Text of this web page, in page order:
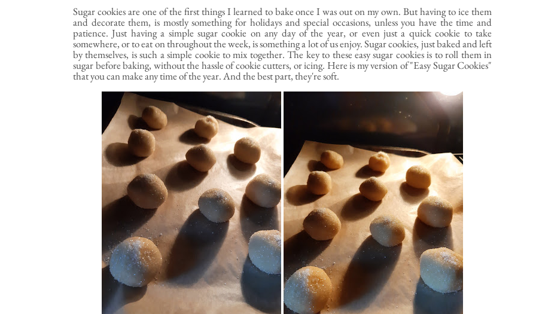
Sugar cookies are one of the first things I learned to bake once I was out on my own. But having to ice them
and decorate them, is mostly something for holidays and special occasions, unless you have the time and
patience. Just having a simple sugar cookie on any day of the year, or even just a quick cookie to take
somewhere, or to eat on throughout the week, is something a lot of us enjoy. Sugar cookies, just baked and left
by themselves, is such a simple cookie to mix together. The key to these easy sugar cookies is to roll them in
sugar before baking, without the hassle of cookie cutters, or icing. Here is my version of "Easy Sugar Cookies"
that you can make any time of the year. And the best part, they're soft.